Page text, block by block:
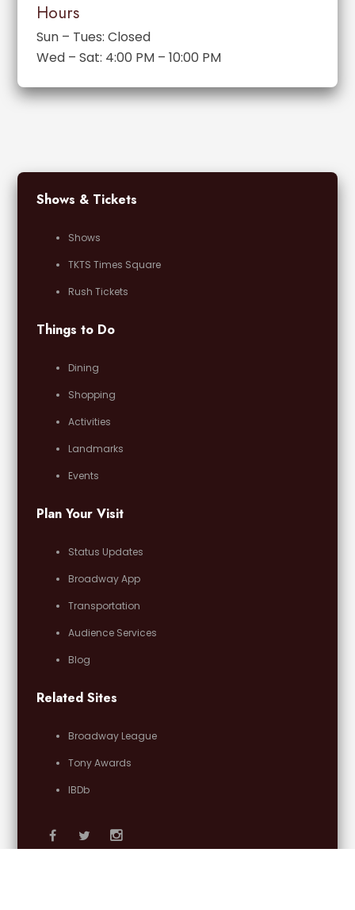
Hours
Sun – Tues: Closed
Wed – Sat: 4:00 PM – 10:00 PM
Shows & Tickets
Shows
TKTS Times Square
Rush Tickets
Things to Do
Dining
Shopping
Activities
Landmarks
Events
Plan Your Visit
Status Updates
Broadway App
Transportation
Audience Services
Blog
Related Sites
Broadway League
Tony Awards
IBDb